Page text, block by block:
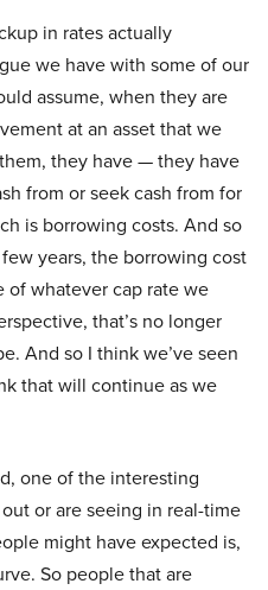
in rates actually
we have with some of our
assume, when they are
at an asset that we
they have — they have
from or seek cash from for
is borrowing costs. And so
years, the borrowing cost
of whatever cap rate we
that’s no longer
And so I think we’ve seen
that will continue as we
one of the interesting
or are seeing in real-time
might have expected is,
So people that are